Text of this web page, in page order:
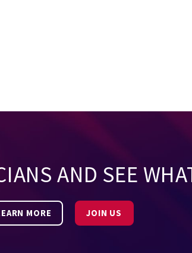
AND SEE
MORE JOIN US